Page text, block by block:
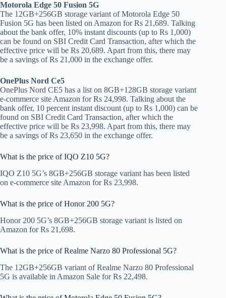
Motorola Edge 50 Fusion 5G
The 12GB+256GB storage variant of Motorola Edge 50
Fusion 5G has been listed on Amazon for Rs 21,689. Talking
about the bank offer, 10% instant discounts (up to Rs 1,000)
can be found on SBI Credit Card Transaction, after which the
effective price will be Rs 20,689. Apart from this, there may
be a savings of Rs 21,000 in the exchange offer.
OnePlus Nord Ce5
OnePlus Nord CE5 has a list on 8GB+128GB storage variant
e-commerce site Amazon for Rs 24,998. Talking about the
bank offer, 10 percent instant discount (up to Rs 1,000) can be
found on SBI Credit Card Transaction, after which the
effective price will be Rs 23,998. Apart from this, there may
be a savings of Rs 23,650 in the exchange offer.
What is the price of IQO Z10 5G?
IQO Z10 5G’s 8GB+256GB storage variant has been listed
on e-commerce site Amazon for Rs 23,998.
What is the price of Honor 200 5G?
Honor 200 5G’s 8GB+256GB storage variant is listed on
Amazon for Rs 21,698.
What is the price of Realme Narzo 80 Professional 5G?
The 12GB+256GB variant of Realme Narzo 80 Professional
5G is available in Amazon Sale for Rs 22,498.